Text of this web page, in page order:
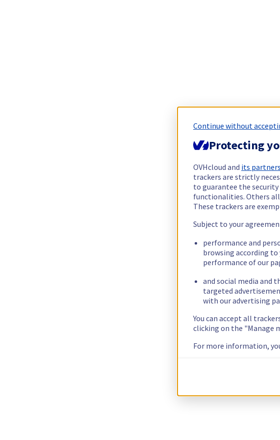
Continue without
Protecting
OVHcloud and its partners
trackers are strictly
to guarantee the
functionalities. Others
These trackers are
Subject to your
performance and
browsing according to
performance of our
and social media and
targeted
with our advertising
You can accept all
clicking on the "Manage
For more information,